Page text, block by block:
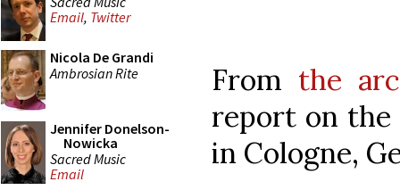
Email, Twitter
Nicola De Grandi
Ambrosian Rite
Jennifer Donelson-
Nowicka
Sacred Music
Email
From the
report on the
in Cologne,